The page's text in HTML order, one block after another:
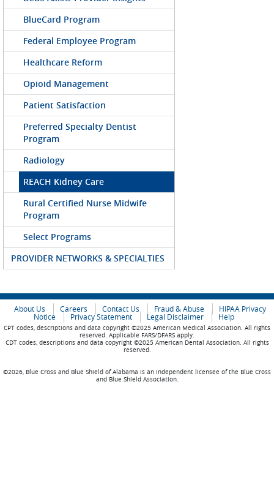
BlueCard Program
Federal Employee Program
Healthcare Reform
Opioid Management
Patient Satisfaction
Preferred Specialty Dentist
Program
Radiology
REACH Kidney Care
Rural Certified Nurse Midwife
Program
Select Programs
PROVIDER NETWORKS & SPECIALTIES
About Us Careers Contact Us Fraud & Abuse
HIPAA Privacy
Notice
Privacy Statement Legal Disclaimer Help
CPT codes, descriptions and data copyright ©2025 American Medical Association. All rights
reserved. Applicable FARS/DFARS apply.
CDT codes, descriptions and data copyright ©2025 American Dental Association. All rights
reserved.
©2026, Blue Cross and Blue Shield of Alabama is an independent licensee of the Blue Cross
and Blue Shield Association.